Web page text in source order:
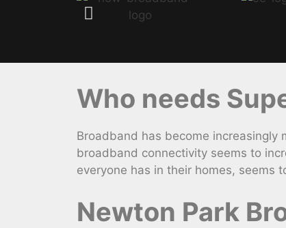
Who needs
Broadband has become
broadband connectivity seems to
everyone has in their homes, seems
Newton Park